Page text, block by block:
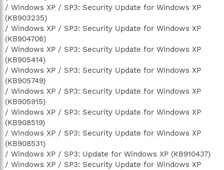
/ Windows XP / SP3: Security Update for Windows XP
(KB903235)
/ Windows XP / SP3: Security Update for Windows XP
(KB904706)
/ Windows XP / SP3: Security Update for Windows XP
(KB905414)
/ Windows XP / SP3: Security Update for Windows XP
(KB905749)
/ Windows XP / SP3: Security Update for Windows XP
(KB905915)
/ Windows XP / SP3: Security Update for Windows XP
(KB908519)
/ Windows XP / SP3: Security Update for Windows XP
(KB908531)
/ Windows XP / SP3: Update for Windows XP (KB910437)
/ Windows XP / SP3: Security Update for Windows XP